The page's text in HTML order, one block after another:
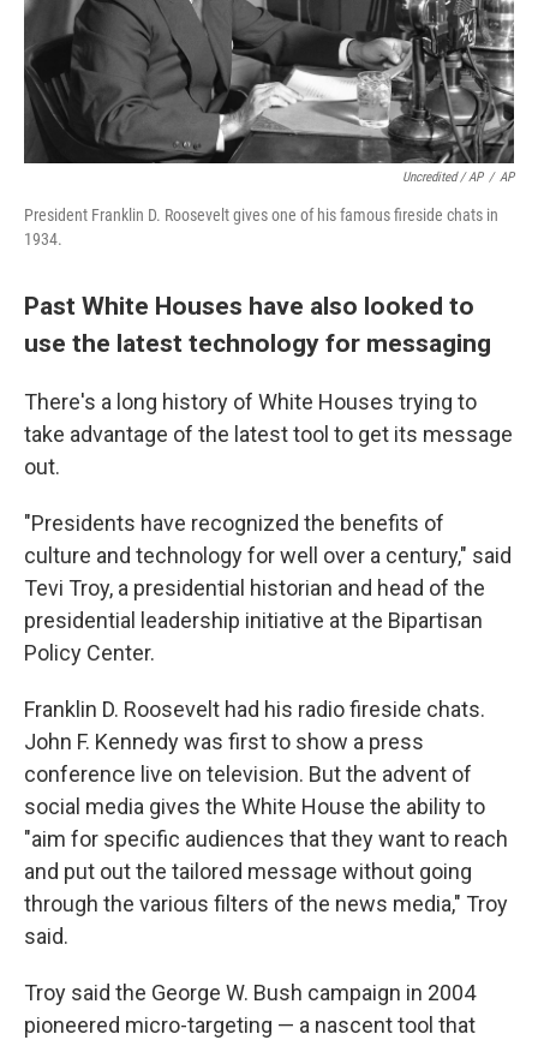
Uncredited / AP / AP
President Franklin D. Roosevelt gives one of his famous fireside chats in
1934.
Past White Houses have also looked to
use the latest technology for messaging
There's a long history of White Houses trying to
take advantage of the latest tool to get its message
out.
"Presidents have recognized the benefits of
culture and technology for well over a century," said
Tevi Troy, a presidential historian and head of the
presidential leadership initiative at the Bipartisan
Policy Center.
Franklin D. Roosevelt had his radio fireside chats.
John F. Kennedy was first to show a press
conference live on television. But the advent of
social media gives the White House the ability to
"aim for specific audiences that they want to reach
and put out the tailored message without going
through the various filters of the news media," Troy
said.
Troy said the George W. Bush campaign in 2004
pioneered micro-targeting — a nascent tool that